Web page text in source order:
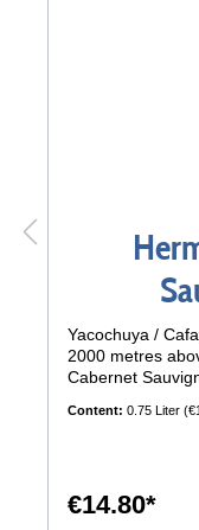
Yacochuya /
2000 metres
Cabernet
hectare.Climate:
mixture of scents
Content: 0.75 Liter
€14.80*